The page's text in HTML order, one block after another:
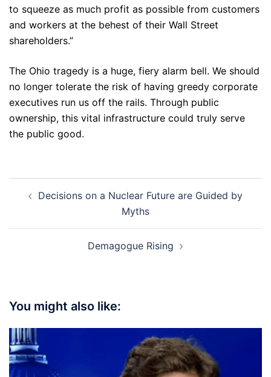
to squeeze as much profit as possible from customers
and workers at the behest of their Wall Street
shareholders.”
The Ohio tragedy is a huge, fiery alarm bell. We should
no longer tolerate the risk of having greedy corporate
executives run us off the rails. Through public
ownership, this vital infrastructure could truly serve
the public good.
navigation
Decisions on a Nuclear Future are Guided by
Myths
Demagogue Rising
You might also like: